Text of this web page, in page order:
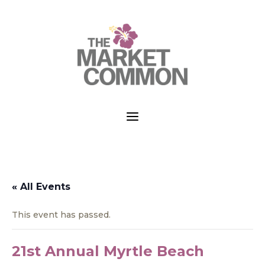
a
« All Events
This event has passed.
21st Annual Myrtle Beach